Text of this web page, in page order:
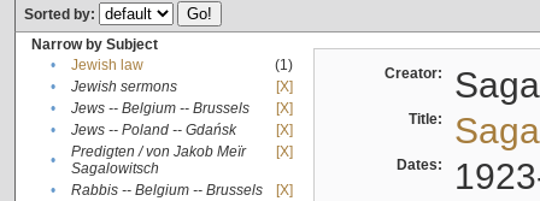
Sorted by:
Narrow by Subject
•
Jewish law
(1)
•
Jewish sermons
[X]
•
Jews -- Belgium -- Brussels
[X]
•
Jews -- Poland -- Gdańsk
[X]
•
Predigten / von Jakob Meïr
Sagalowitsch
[X]
• Rabbis -- Belgium -- Brussels
[X]
Creator:
Title:
Dates: